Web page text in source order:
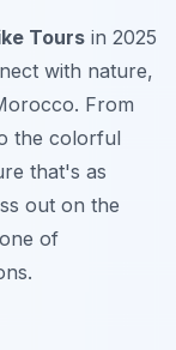
Tours in 2025
with nature,
From
the colorful
that's as
out on the
of